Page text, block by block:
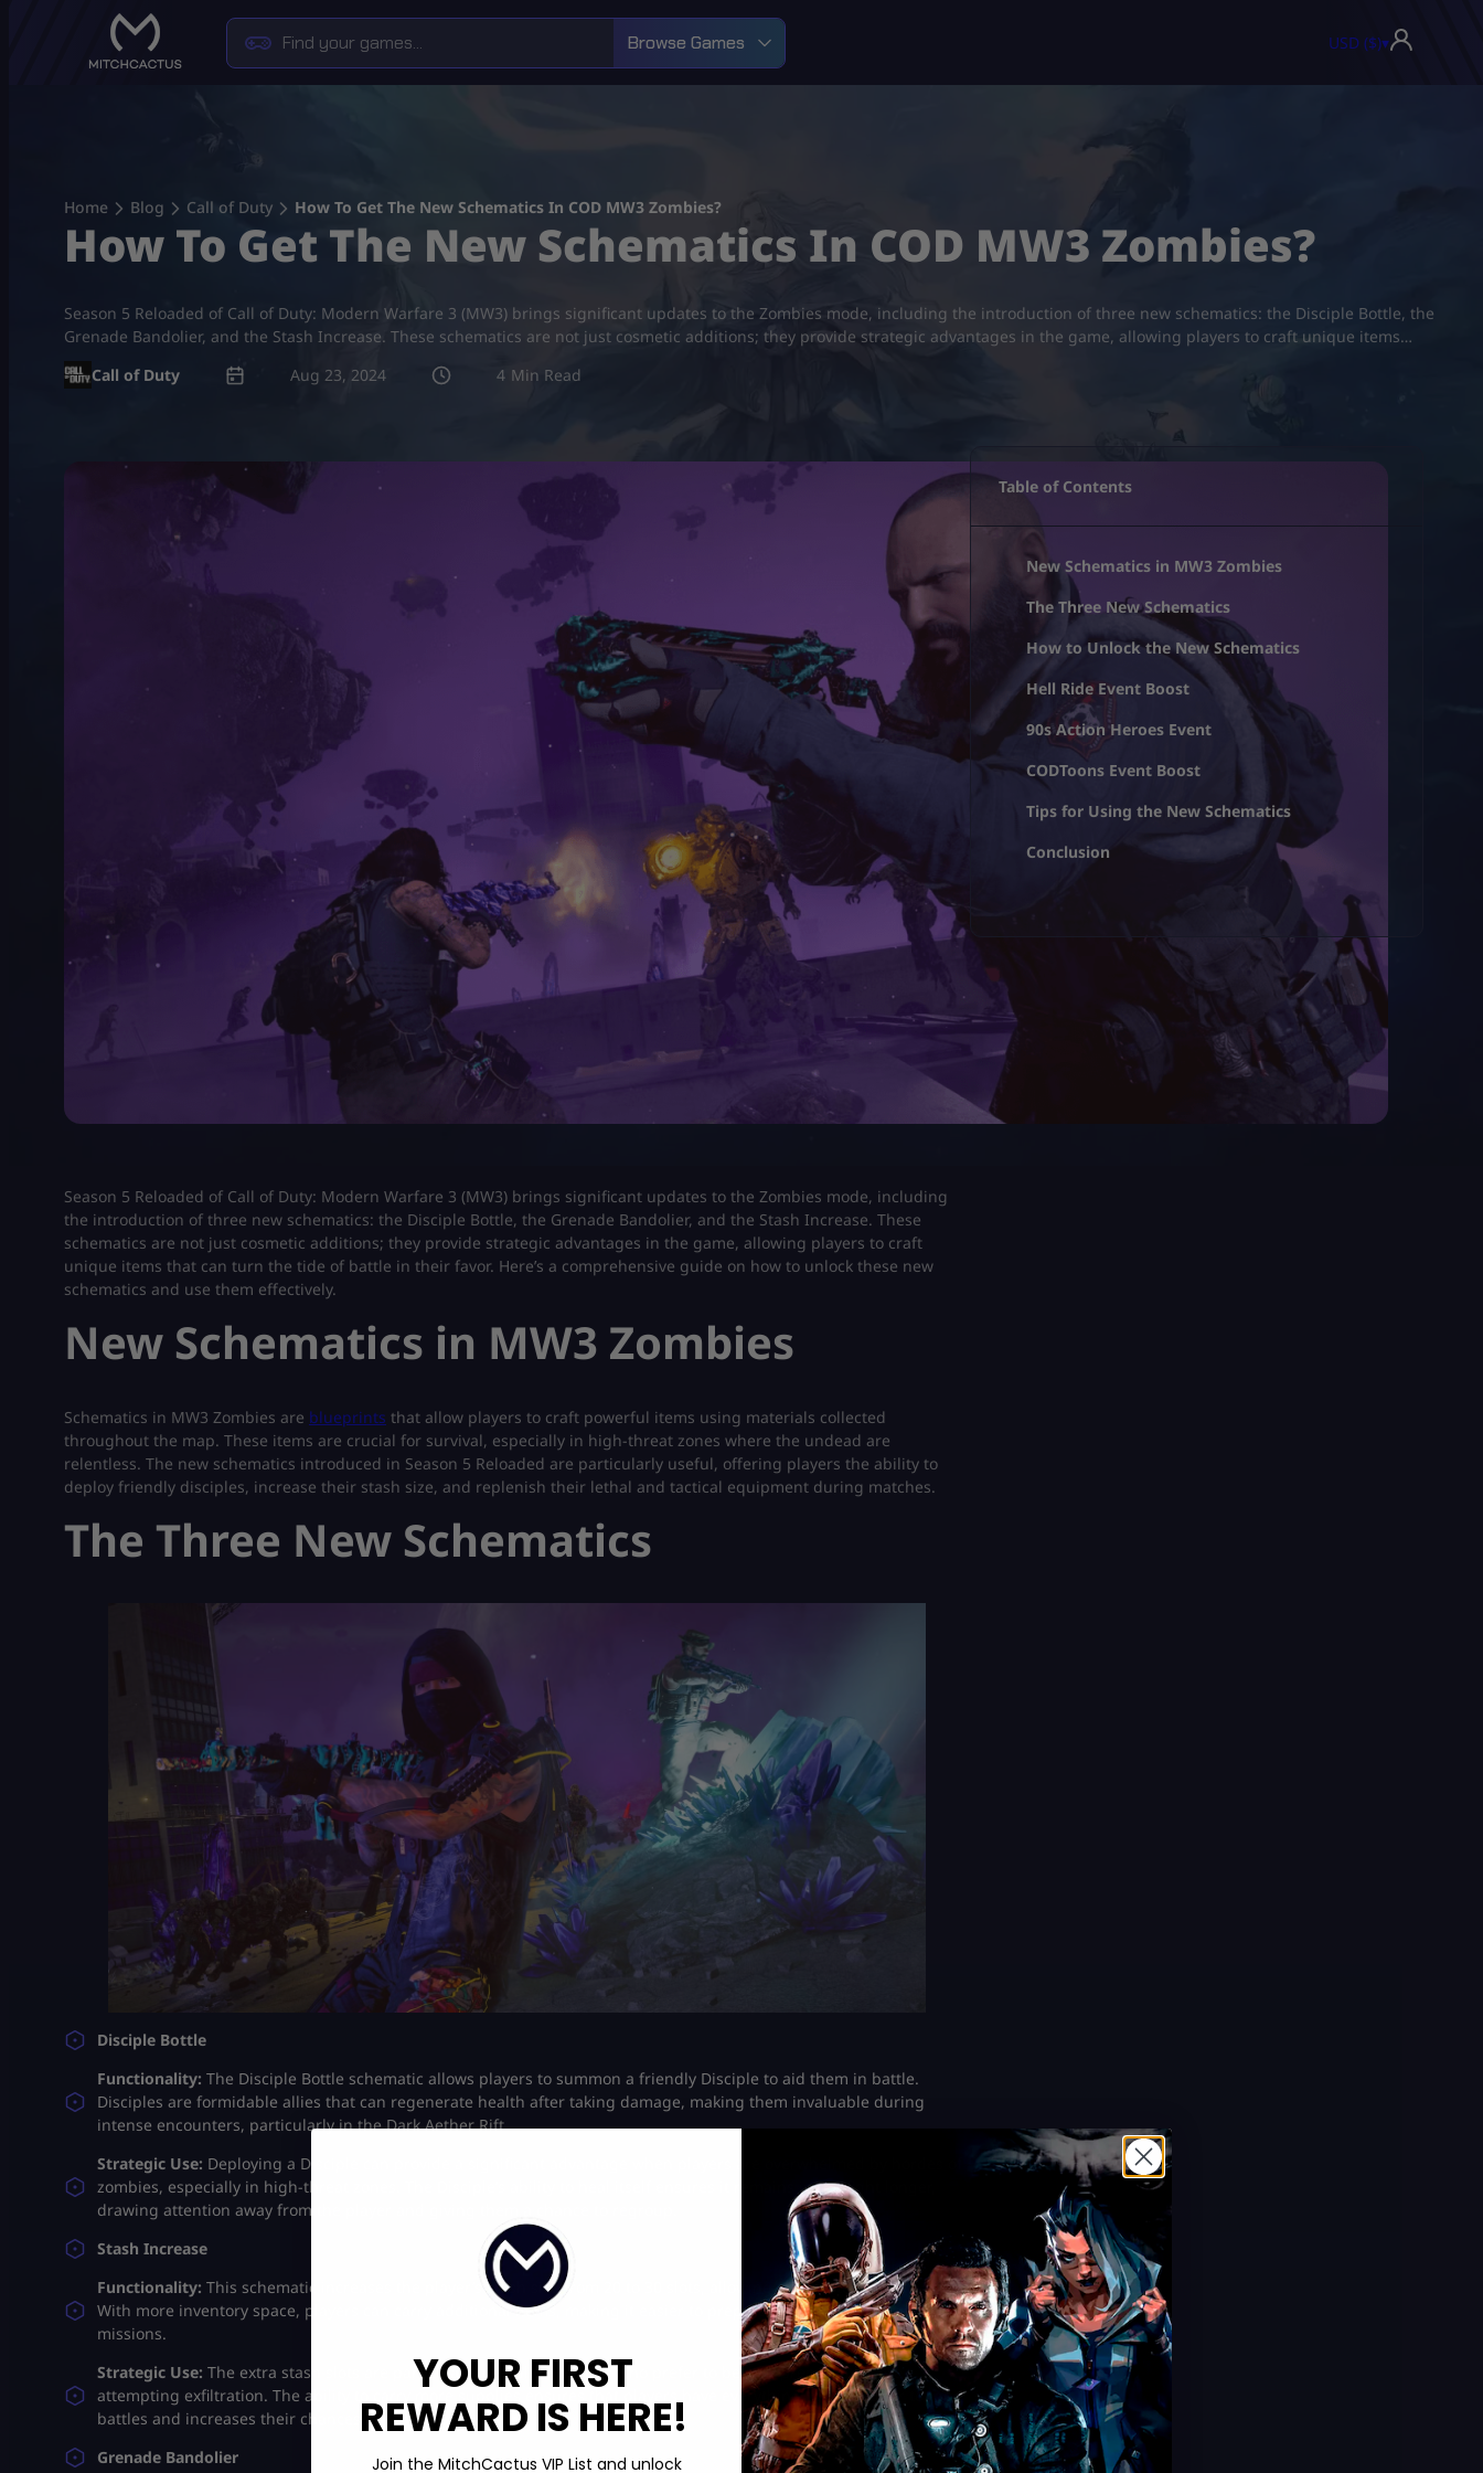
Browse Games USD ($)▾
Home Blog Call of Duty How To Get The New Schematics In COD MW3 Zombies?
How To Get The New Schematics In COD MW3 Zombies?
Season 5 Reloaded of Call of Duty: Modern Warfare 3 (MW3) brings significant updates to the Zombies mode, including the introduction of three new schematics: the Disciple Bottle, the
Grenade Bandolier, and the Stash Increase. These schematics are not just cosmetic additions; they provide strategic advantages in the game, allowing players to craft unique items…
Call of Duty
Aug 23, 2024 4
Season 5 Reloaded of Call of Duty: Modern Warfare 3 (MW3) brings significant updates to the Zombies mode, including
the introduction of three new schematics: the Disciple Bottle, the Grenade Bandolier, and the Stash Increase. These
schematics are not just cosmetic additions; they provide strategic advantages in the game, allowing players to craft
unique items that can turn the tide of battle in their favor. Here’s a comprehensive guide on how to unlock these new
schematics and use them effectively.
New Schematics in MW3 Zombies
Schematics in MW3 Zombies are blueprints that allow players to craft powerful items using materials collected
throughout the map. These items are crucial for survival, especially in high-threat zones where the undead are
relentless. The new schematics introduced in Season 5 Reloaded are particularly useful, offering players the ability to
deploy friendly disciples, increase their stash size, and replenish their lethal and tactical equipment during matches.
The Three New Schematics
Disciple Bottle
Functionality: The Disciple Bottle schematic allows players to summon a friendly Disciple to aid them in battle.
Disciples are formidable allies that can regenerate health after taking damage, making them invaluable during
intense encounters, particularly in the Dark Aether Rift.
Strategic Use: Deploying a Disciple can provide a significant advantage when players are overwhelmed by hordes of
zombies, especially in high-threat zones. The Disciple’s ability to heal itself ensures it remains in the fight longer,
drawing attention away from the player and giving them a chance to regroup​.
Stash Increase
Functionality: This schematic increases the player’s stash size from 20 to 30 slots, allowing for greater loot capacity.
With more inventory space, players can carry additional items, making it easier to prepare for and survive extended
missions.
Strategic Use: The extra stash slots are particularly useful for players who prefer to be well-prepared before
attempting exfiltration. The ability to carry more supplies ensures that players have everything they need for tough
battles and increases their chances of survival​.
Grenade Bandolier
Table of Contents
New Schematics in MW3 Zombies
The Three New Schematics
How to Unlock the New Schematics
Hell Ride Event Boost
90s Action Heroes Event
CODToons Event Boost
Tips for Using the New Schematics
Conclusion
YOUR FIRST
REWARD IS HERE!
Join the MitchCactus VIP List and unlock